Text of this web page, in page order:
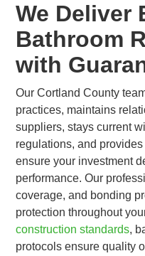
We Deliver
Bathroom
with
Our Cortland County
practices, maintains
suppliers, stays current
regulations, and
ensure your investment
performance. Our
coverage, and bonding
protection throughout
construction standards,
protocols ensure quality